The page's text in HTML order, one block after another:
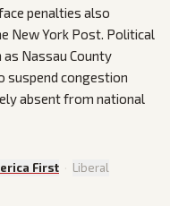
penalties also
New York Post. Political
Nassau County
suspend congestion
absent from national
First · Liberal